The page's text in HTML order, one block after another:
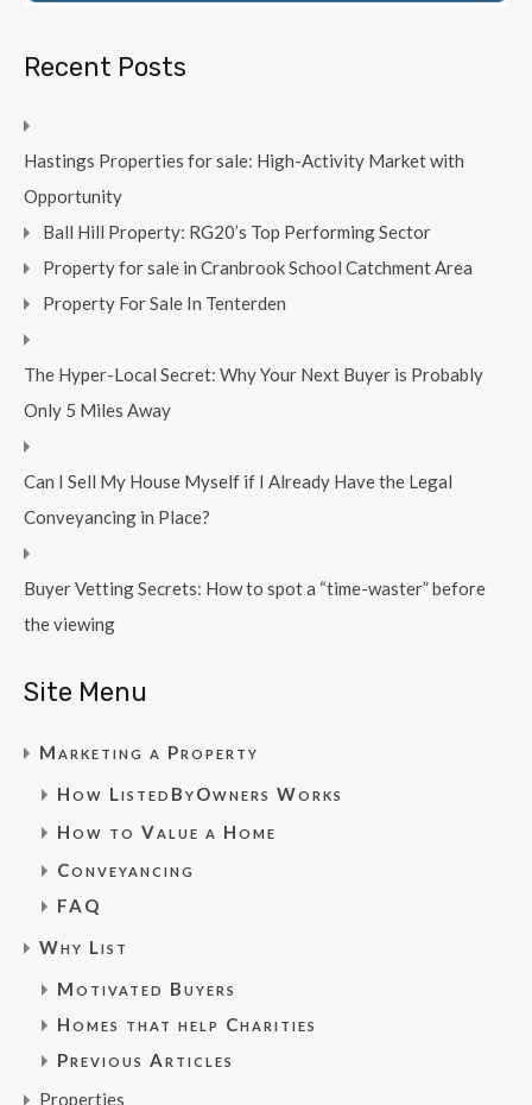
Recent Posts
Hastings Properties for sale: High-Activity Market with
Opportunity
Ball Hill Property: RG20’s Top Performing Sector
Property for sale in Cranbrook School Catchment Area
Property For Sale In Tenterden
The Hyper-Local Secret: Why Your Next Buyer is Probably
Only 5 Miles Away
Can I Sell My House Myself if I Already Have the Legal
Conveyancing in Place?
Buyer Vetting Secrets: How to spot a “time-waster” before
the viewing
Site Menu
Marketing a Property
How ListedByOwners Works
How to Value a Home
Conveyancing
FAQ
Why List
Motivated Buyers
Homes that help Charities
Previous Articles
Properties